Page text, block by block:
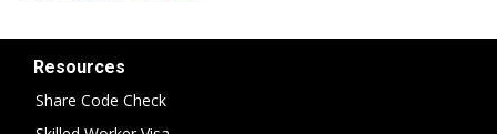
Resources
Share Code Check